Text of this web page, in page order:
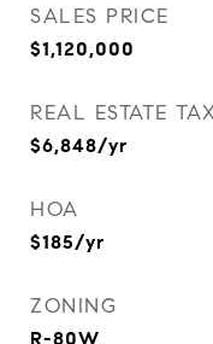
SALES PRICE
$1,120,000
REAL ESTATE
$6,848/yr
HOA
$185/yr
ZONING
R-80W